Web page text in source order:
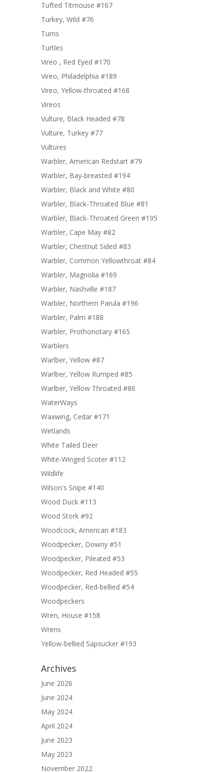
Tufted Titmouse #167
Turkey, Wild #76
Turns
Turtles
Vireo , Red Eyed #170
Vireo, Philadelphia #189
Vireo, Yellow-throated #168
Vireos
Vulture, Black Headed #78
Vulture, Turkey #77
Vultures
Warbler, American Redstart #79
Warbler, Bay-breasted #194
Warbler, Black and White #80
Warbler, Black-Throated Blue #81
Warbler, Black-Throated Green #195
Warbler, Cape May #82
Warbler, Chestnut Sided #83
Warbler, Common Yellowthroat #84
Warbler, Magnolia #169
Warbler, Nashville #187
Warbler, Northern Parula #196
Warbler, Palm #188
Warbler, Prothonotary #165
Warblers
Warlber, Yellow #87
Warlber, Yellow Rumped #85
Warlber, Yellow Throated #86
WaterWays
Waxwing, Cedar #171
Wetlands
White Tailed Deer
White-Winged Scoter #112
Wildlife
Wilson's Snipe #140
Wood Duck #113
Wood Stork #92
Woodcock, American #183
Woodpecker, Downy #51
Woodpecker, Pileated #53
Woodpecker, Red Headed #55
Woodpecker, Red-bellied #54
Woodpeckers
Wren, House #158
Wrens
Yellow-bellied Sapsucker #193
Archives
June 2026
June 2024
May 2024
April 2024
June 2023
May 2023
November 2022